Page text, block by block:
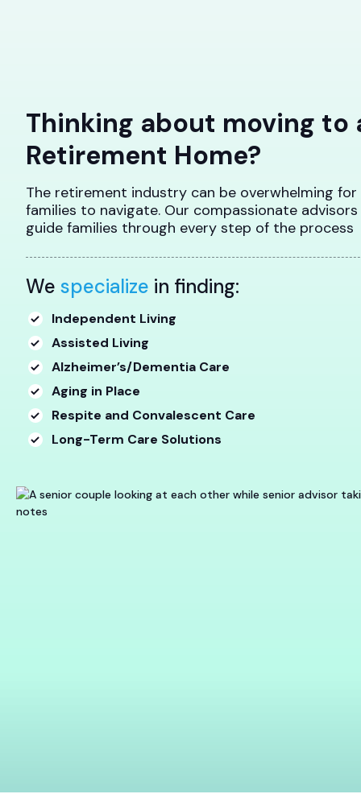
Thinking about moving to
Retirement Home?
The retirement industry can be overwhelming for
families to navigate. Our compassionate advisors
guide families through every step of the process
We specialize in finding:
Independent Living
Assisted Living
Alzheimer’s/Dementia Care
Aging in Place
Respite and Convalescent Care
Long-Term Care Solutions